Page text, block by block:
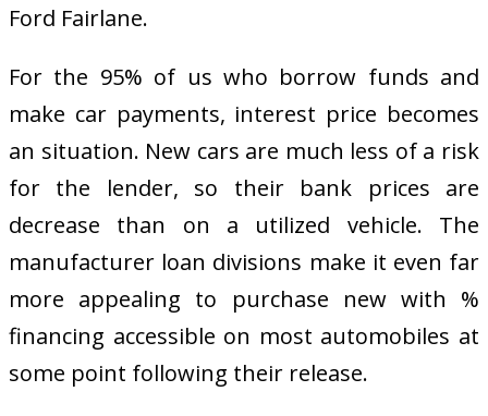
Ford Fairlane.
For the 95% of us who borrow funds and
make car payments, interest price becomes
an situation. New cars are much less of a risk
for the lender, so their bank prices are
decrease than on a utilized vehicle. The
manufacturer loan divisions make it even far
more appealing to purchase new with %
financing accessible on most automobiles at
some point following their release.